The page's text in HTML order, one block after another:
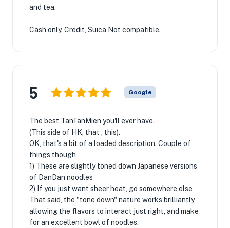
and tea.
Cash only. Credit, Suica Not compatible.
5 Google
The best TanTanMien you'll ever have.
(This side of HK, that , this).
OK, that's a bit of a loaded description. Couple of
things though
1) These are slightly toned down Japanese versions
of DanDan noodles
2) If you just want sheer heat, go somewhere else
That said, the "tone down" nature works brilliantly,
allowing the flavors to interact just right, and make
for an excellent bowl of noodles.